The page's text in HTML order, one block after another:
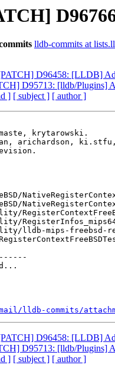
lldb-commits at
D96458: [LLDB]
D95713: [lldb/Plugins]
] [ subject ] [ author ]
krytarowski.
arichardson,
commits/
D96458: [LLDB]
D95713: [lldb/Plugins]
] [ subject ] [ author ]